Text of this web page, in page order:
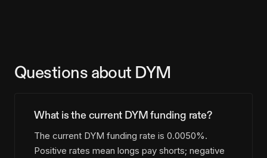
Questions about DYM
What is the current DYM funding rate?
The current DYM funding rate is 0.0050%.
Positive rates mean longs pay shorts; negative